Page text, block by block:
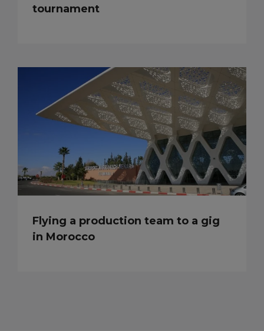
tournament
Flying a production team to a gig
in Morocco